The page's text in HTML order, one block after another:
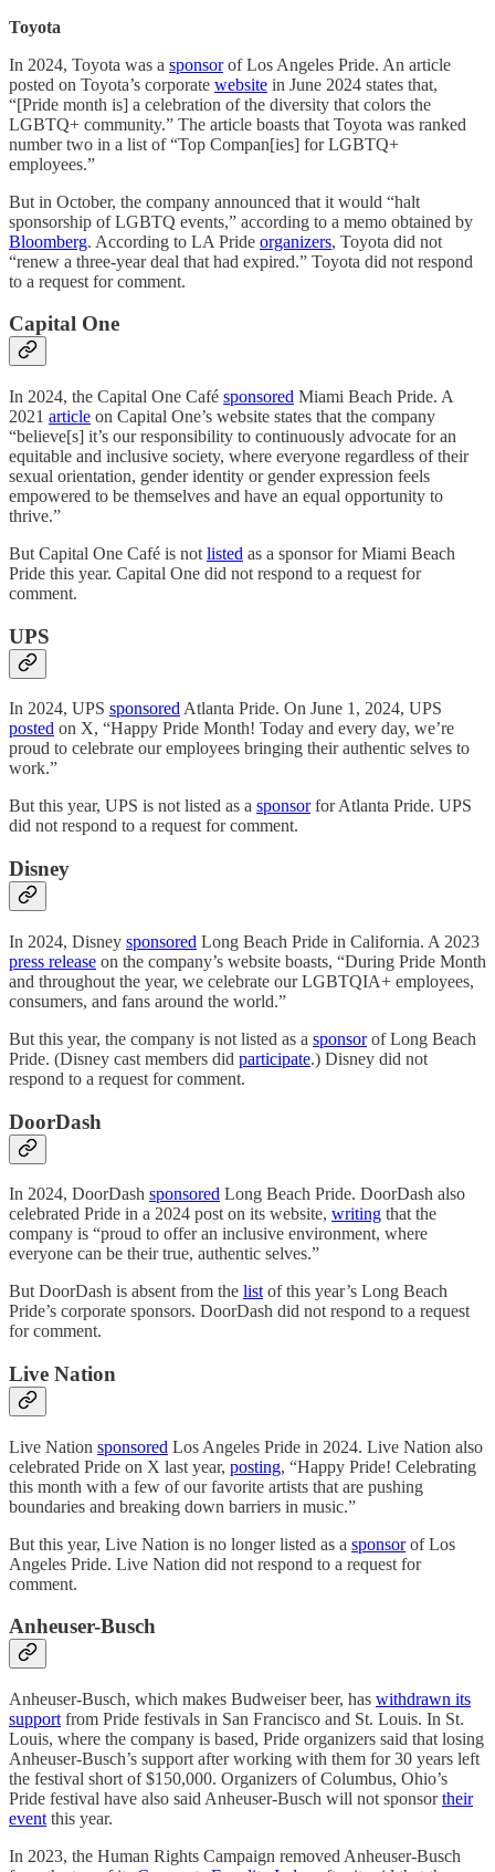
Toyota
In 2024, Toyota was a sponsorof Los Angeles Pride. An article
posted on Toyota’s corporate website in June 2024 states that,
“[Pride month is] a celebration of the diversity that colors the
LGBTQ+ community.” The article boasts that Toyota was ranked
number two in a list of “Top Compan[ies] for LGBTQ+
employees.”
But in October, the company announced that it would “halt
sponsorship of LGBTQ events,” according to a memo obtained by
Bloomberg. According to LA Pride organizers, Toyota did not
“renew a three-year deal that had expired.” Toyota did not respond
to a request for comment.
Capital One
In 2024, the Capital One Café sponsored Miami Beach Pride. A
2021 article on Capital One’s website states that the company
“believe[s] it’s our responsibility to continuously advocate for an
equitable and inclusive society, where everyone regardless of their
sexual orientation, gender identity or gender expression feels
empowered to be themselves and have an equal opportunity to
thrive.”
But Capital One Café is not listed as a sponsor for Miami Beach
Pride this year. Capital One did not respond to a request for
comment.
UPS
In 2024, UPS sponsoredAtlanta Pride. On June 1, 2024, UPS
posted on X, “Happy Pride Month! Today and every day, we’re
proud to celebrate our employees bringing their authentic selves to
work.”
But this year, UPS is not listed as a sponsorfor Atlanta Pride. UPS
did not respond to a request for comment.
Disney
In 2024, Disney sponsored Long Beach Pride in California. A 2023
press release on the company’s website boasts, “During Pride Month
and throughout the year, we celebrate our LGBTQIA+ employees,
consumers, and fans around the world.”
But this year, the company is not listed as a sponsorof Long Beach
Pride. (Disney cast members did participate.) Disney did not
respond to a request for comment.
DoorDash
In 2024, DoorDash sponsored Long Beach Pride. DoorDash also
celebrated Pride in a 2024 post on its website, writing that the
company is “proud to offer an inclusive environment, where
everyone can be their true, authentic selves.”
But DoorDash is absent from the list of this year’s Long Beach
Pride’s corporate sponsors. DoorDash did not respond to a request
for comment.
Live Nation
Live Nation sponsored Los Angeles Pride in 2024. Live Nation also
celebrated Pride on X last year, posting, “Happy Pride! Celebrating
this month with a few of our favorite artists that are pushing
boundaries and breaking down barriers in music.”
But this year, Live Nation is no longer listed as a sponsorof Los
Angeles Pride. Live Nation did not respond to a request for
comment.
Anheuser-Busch
Anheuser-Busch, which makes Budweiser beer, has withdrawn its
support from Pride festivals in San Francisco and St. Louis. In St.
Louis, where the company is based, Pride organizers said that losing
Anheuser-Busch’s support after working with them for 30 years left
the festival short of $150,000. Organizers of Columbus, Ohio’s
Pride festival have also said Anheuser-Busch will not sponsortheir
event this year.
In 2023, the Human Rights Campaign removed Anheuser-Busch